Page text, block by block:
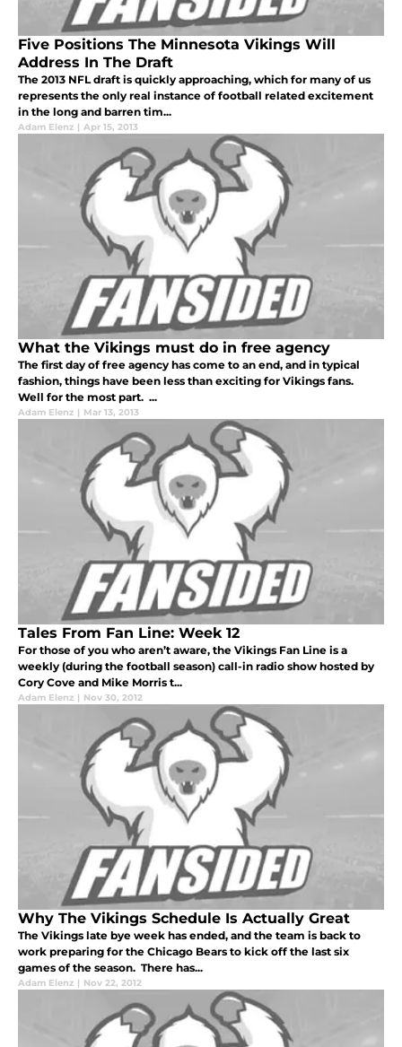
Five Positions The Minnesota Vikings Will
Address In The Draft
The 2013 NFL draft is quickly approaching, which for many of us
represents the only real instance of football related excitement
in the long and barren tim...
Adam Elenz | Apr 15, 2013
What the Vikings must do in free agency
The first day of free agency has come to an end, and in typical
fashion, things have been less than exciting for Vikings fans.
Well for the most part. ...
Adam Elenz | Mar 13, 2013
Tales From Fan Line: Week 12
For those of you who aren’t aware, the Vikings Fan Line is a
weekly (during the football season) call-in radio show hosted by
Cory Cove and Mike Morris t...
Adam Elenz | Nov 30, 2012
Why The Vikings Schedule Is Actually Great
The Vikings late bye week has ended, and the team is back to
work preparing for the Chicago Bears to kick off the last six
games of the season. There has...
Adam Elenz | Nov 22, 2012